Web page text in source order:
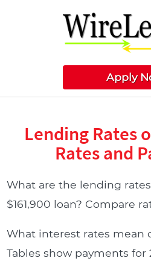
Apply
Lending Rates
Rates and
What are the lending
$161,900 loan? Compare
What interest rates mean
Tables show payments for